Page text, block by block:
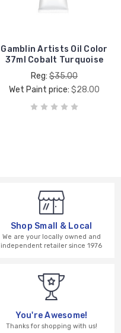
Gamblin Artists Oil Color
37ml Cobalt Turquoise
Reg: $35.00
Wet Paint price: $28.00
Shop Small & Local
We are your locally owned and
independent retailer since 1976
You're Awesome!
Thanks for shopping with us!